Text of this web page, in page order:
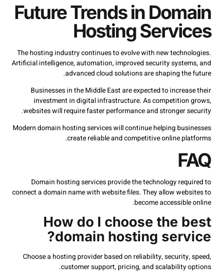
Future Trends in
Hosting
The hosting industry continues to evolve with new
Artificial intelligence, automation, improved security
advanced cloud solutions are shaping
Businesses in the Middle East are expected to
investment in digital infrastructure. As
websites will require faster performance and stronger
Modern domain hosting services will continue helping
create reliable and competitive online
Domain hosting services provide the technology
connect a domain name with website files. They allow
become
How do I choose the
domain hosting
Choose a hosting provider based on reliability,
customer support, pricing, and